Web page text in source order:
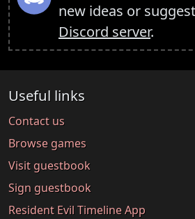
new ideas or
Discord server.
Useful links
Contact us
Browse games
Visit guestbook
Sign guestbook
Resident Evil Timeline App